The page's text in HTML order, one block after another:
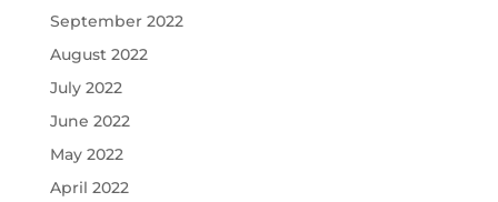
September 2022
August 2022
July 2022
June 2022
May 2022
April 2022